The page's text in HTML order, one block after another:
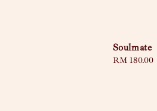
Soulmate
Sale
RM 180.00